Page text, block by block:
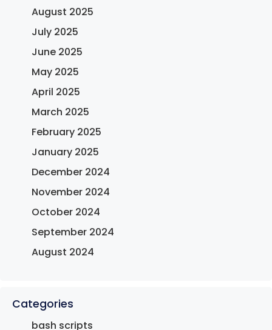
August 2025
July 2025
June 2025
May 2025
April 2025
March 2025
February 2025
January 2025
December 2024
November 2024
October 2024
September 2024
August 2024
Categories
bash scripts